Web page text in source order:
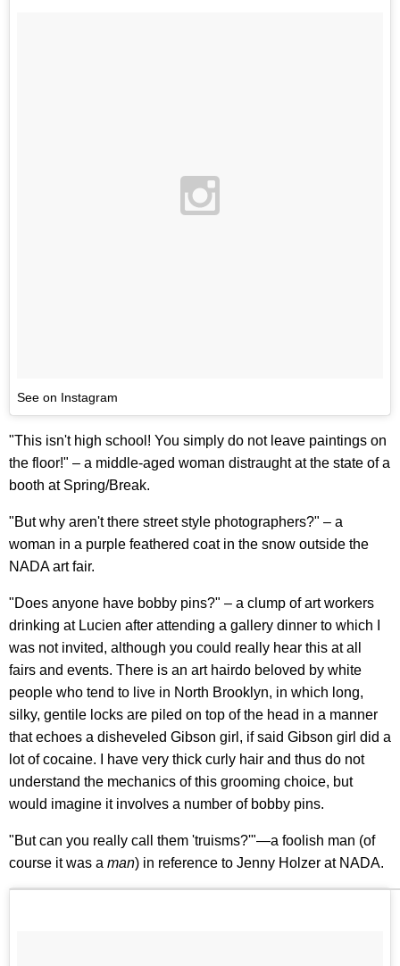
See on Instagram
"This isn't high school! You simply do not leave paintings on
the floor!" – a middle-aged woman distraught at the state of a
booth at Spring/Break.
"But why aren't there street style photographers?" – a
woman in a purple feathered coat in the snow outside the
NADA art fair.
"Does anyone have bobby pins?" – a clump of art workers
drinking at Lucien after attending a gallery dinner to which I
was not invited, although you could really hear this at all
fairs and events. There is an art hairdo beloved by white
people who tend to live in North Brooklyn, in which long,
silky, gentile locks are piled on top of the head in a manner
that echoes a disheveled Gibson girl, if said Gibson girl did a
lot of cocaine. I have very thick curly hair and thus do not
understand the mechanics of this grooming choice, but
would imagine it involves a number of bobby pins.
"But can you really call them 'truisms?'"—a foolish man (of
course it was a man) in reference to Jenny Holzer at NADA.